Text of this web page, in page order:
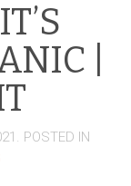
|
. POSTED IN